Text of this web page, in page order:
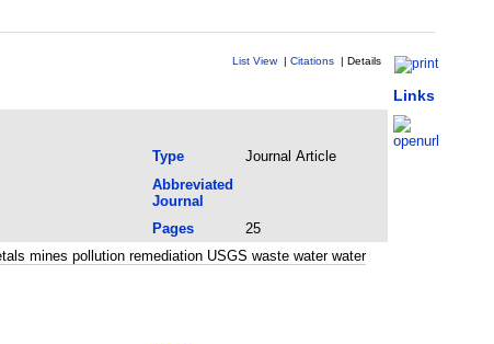
List View | Citations | Details
Links
Type
Journal Article
Abbreviated
Journal
Pages
25
mines pollution remediation USGS waste water water